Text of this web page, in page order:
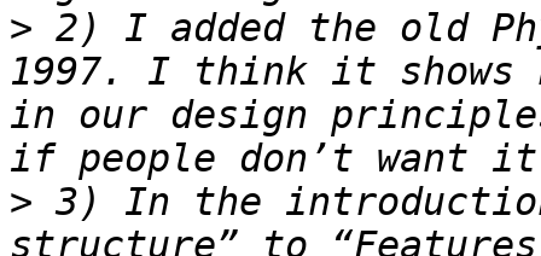
> 2) I added the old
1997. I think it shows
in our design
> 3) In the
structure” to